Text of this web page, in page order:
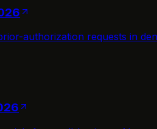
authorization requests in